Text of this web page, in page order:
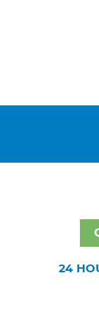
24